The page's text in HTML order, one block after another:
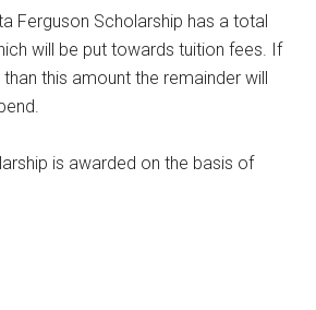
Ferguson Scholarship has a total
will be put towards tuition fees. If
this amount the remainder will
is awarded on the basis of